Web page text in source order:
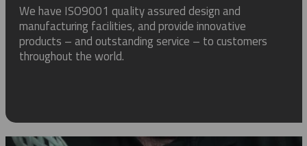
We have ISO9001 quality assured design and
manufacturing facilities, and provide innovative
products – and outstanding service – to customers
throughout the world.